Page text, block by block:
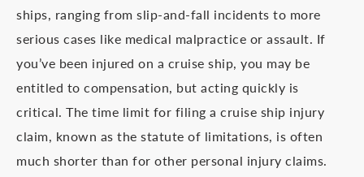
ships, ranging from slip-and-fall incidents to more
serious cases like medical malpractice or assault. If
you’ve been injured on a cruise ship, you may be
entitled to compensation, but acting quickly is
critical. The time limit for filing a cruise ship injury
claim, known as the statute of limitations, is often
much shorter than for other personal injury claims.